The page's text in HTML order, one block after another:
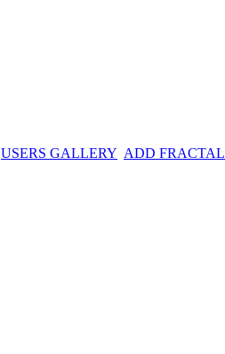
USERS GALLERY ADD FRACTAL